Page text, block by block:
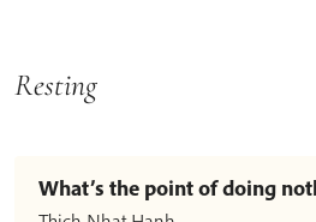
Resting
What’s the point of doing